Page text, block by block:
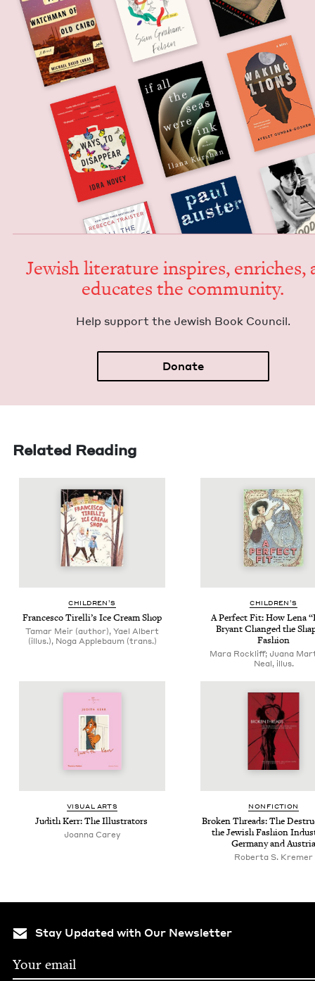
Jew­ish lit­er­a­ture inspires, enrich­es,
edu­cates the community.
Help sup­port the Jew­ish Book Council.
Donate
Related Reading
CHIL­DREN’S
Francesco Tirelli’s Ice Cream Shop
Tamar Meir (author), Yael Albert
(illus.), Noga Applebaum (trans.)
CHIL­DREN’S
A Per­fect Fit: How Lena“
Bryant Changed the
Fashion
Mara Rockliff; Juana
Neal, illus.
VISU­AL ARTS
Judith Kerr: The Illustrators
Joan­na Carey
NON­FIC­TION
Bro­ken Threads: The
the Jew­ish Fash­ion
Ger­many and Austria
Roberta S. Kremer
Stay Updated with Our Newsletter